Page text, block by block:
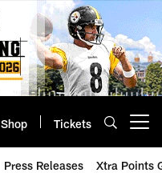
Shop Tickets
Press Releases Xtra Points